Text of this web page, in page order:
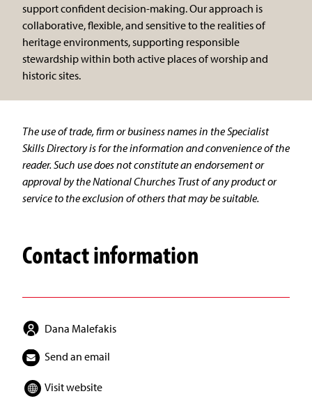
support confident decision-making. Our approach is
collaborative, flexible, and sensitive to the realities of
heritage environments, supporting responsible
stewardship within both active places of worship and
historic sites.
The use of trade, firm or business names in the Specialist
Skills Directory is for the information and convenience of the
reader. Such use does not constitute an endorsement or
approval by the National Churches Trust of any product or
service to the exclusion of others that may be suitable.
Contact information
Dana Malefakis
Send an email
Visit website